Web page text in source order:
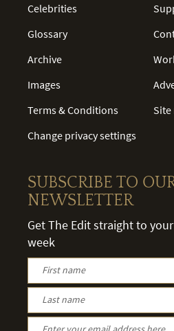
Celebrities
Glossary
Archive
Images
Terms & Conditions
Change privacy settings
Site
SUBSCRIBE TO
NEWSLETTER
Get The Edit straight to
week